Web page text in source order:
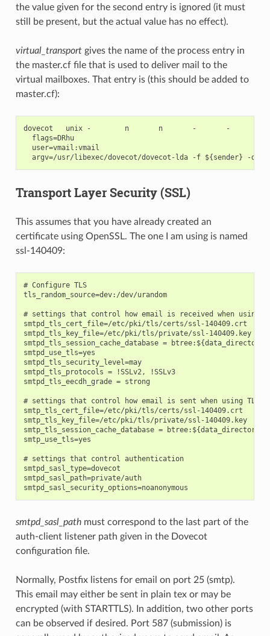
the value given for the second entry is ignored (it must
still be present, but the actual value has no effect).
virtual_transportgives the name of the process entry in
the master.cf file that is used to deliver mail to the
virtual mailboxes. That entry is (this should be added to
master.cf):
dovecot   unix -        n       n       -       -
  flags=DRhu
  user=vmail:vmail
Transport Layer Security (SSL)
This assumes that you have already created an
certificate using OpenSSL. The one I am using is named
ssl-140409:
# Configure TLS
tls_random_source=dev:/dev/urandom
# settings that control how email is received when using
smtpd_tls_cert_file=/etc/pki/tls/certs/ssl-140409.crt
smtpd_tls_key_file=/etc/pki/tls/private/ssl-140409.key
smtpd_tls_session_cache_database = btree:${data_directory}/
smtpd_use_tls=yes
smtpd_tls_security_level=may
smtpd_tls_protocols = !SSLv2, !SSLv3
smtpd_tls_eecdh_grade = strong
# settings that control how email is sent when using TLS
smtp_tls_cert_file=/etc/pki/tls/certs/ssl-140409.crt
smtp_tls_key_file=/etc/pki/tls/private/ssl-140409.key
smtp_tls_session_cache_database = btree:${data_directory}/
smtp_use_tls=yes
# settings that control authentication
smtpd_sasl_type=dovecot
smtpd_sasl_path=private/auth
smtpd_sasl_pathmust correspond to the last part of the
auth-client listener path given in the Dovecot
configuration file.
Normally, Postfix listens for email on port 25 (smtp).
This email may either be sent in plain tex or may be
encrypted (with STARTTLS). In addition, two other ports
can be observed if desired. Port 587 (submission) is